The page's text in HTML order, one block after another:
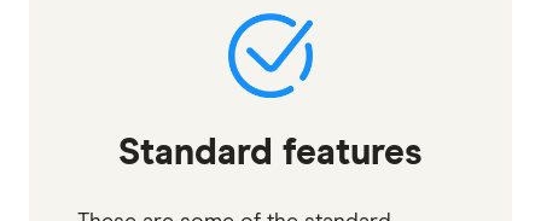
Standard features